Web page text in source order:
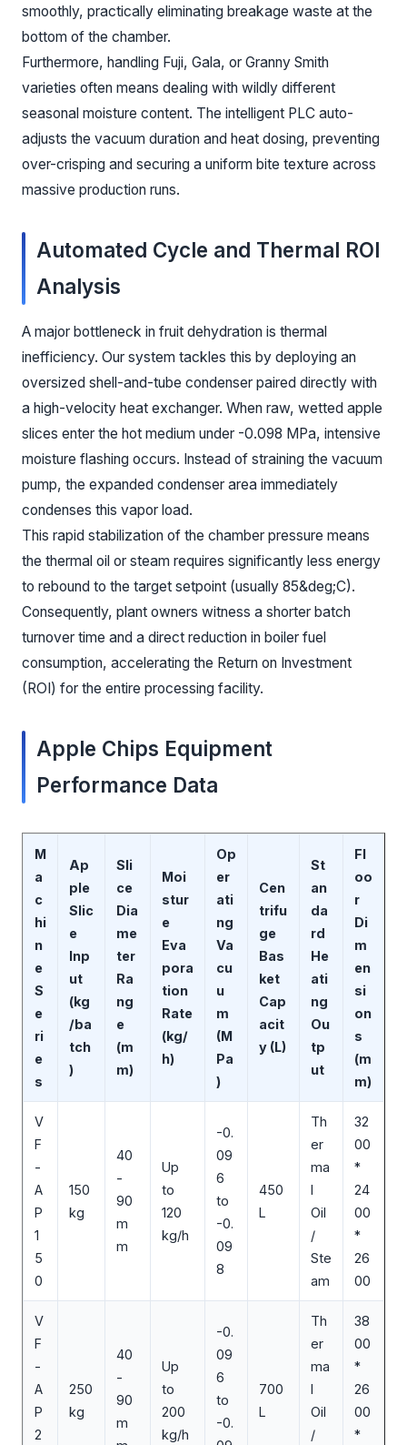
smoothly, practically eliminating breakage waste at the
bottom of the chamber.
Furthermore, handling Fuji, Gala, or Granny Smith
varieties often means dealing with wildly different
seasonal moisture content. The intelligent PLC auto-
adjusts the vacuum duration and heat dosing, preventing
over-crisping and securing a uniform bite texture across
massive production runs.
Automated Cycle and Thermal ROI
Analysis
A major bottleneck in fruit dehydration is thermal
inefficiency. Our system tackles this by deploying an
oversized shell-and-tube condenser paired directly with
a high-velocity heat exchanger. When raw, wetted apple
slices enter the hot medium under -0.098 MPa, intensive
moisture flashing occurs. Instead of straining the vacuum
pump, the expanded condenser area immediately
condenses this vapor load.
This rapid stabilization of the chamber pressure means
the thermal oil or steam requires significantly less energy
to rebound to the target setpoint (usually 85&deg;C).
Consequently, plant owners witness a shorter batch
turnover time and a direct reduction in boiler fuel
consumption, accelerating the Return on Investment
(ROI) for the entire processing facility.
Apple Chips Equipment
Performance Data
M
a
c
hi
n
e
S
e
ri
e
s
Ap
ple
Slic
e
Inp
ut
(kg
/ba
tch
)
Sli
ce
Dia
me
ter
Ra
ng
e
(m
m)
Moi
stur
e
Eva
pora
tion
Rate
(kg/
h)
Op
er
ati
ng
Va
cu
u
m
(M
Pa
)
Cen
trifu
ge
Bas
ket
Cap
acit
y (L)
St
an
da
rd
He
ati
ng
Ou
tp
ut
Fl
oo
r
Di
m
en
si
on
s
(m
m)
V
F
-
A
P
1
5
0
150
kg
40
-
90
m
m
Up
to
120
kg/h
-0.
09
6
to
-0.
09
8
450
L
Th
er
ma
l
Oil
/
Ste
am
32
00
*
24
00
*
26
00
V
F
-
A
P
2
250
kg
40
-
90
m
Up
to
200
kg/h
-0.
09
6
to
-0.
700
L
Th
er
ma
l
Oil
/
38
00
*
26
00
*